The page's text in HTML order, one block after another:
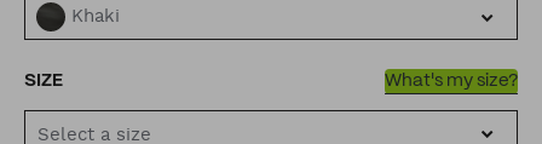
Khaki
SIZE What's my size?
Select a size